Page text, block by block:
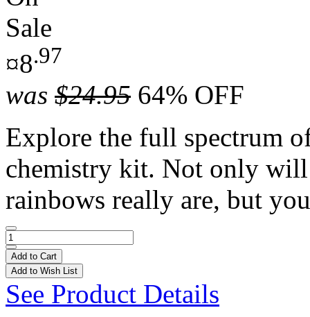
Sale
¤8.97
was $24.95 64% OFF
Explore the full spectrum
chemistry kit. Not only
rainbows really are, but
Add to Cart
Add to Wish List
See Product Details